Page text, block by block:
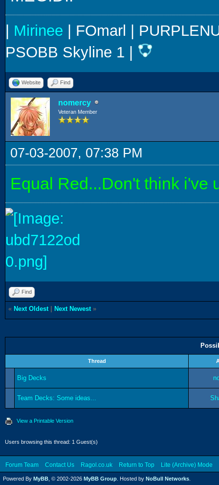
Mirinee | FOmarl |
PSOBB Skyline 1 |
Website Find
nomercy
Veteran Member
07-03-2007, 07:38 PM
Equal Red...Don't think i've
Find
« Next Oldest Next Newest »
Thread
Big Decks
Team Decks: Some ideas...
View a Printable Version
Users browsing this thread: 1 Guest(s)
Forum Team Contact Us Ragol.co.uk Return to Top Lite (Archive) Mode
Powered By MyBB , © 2002-2026 MyBB Group . Hosted by NoBull Networks